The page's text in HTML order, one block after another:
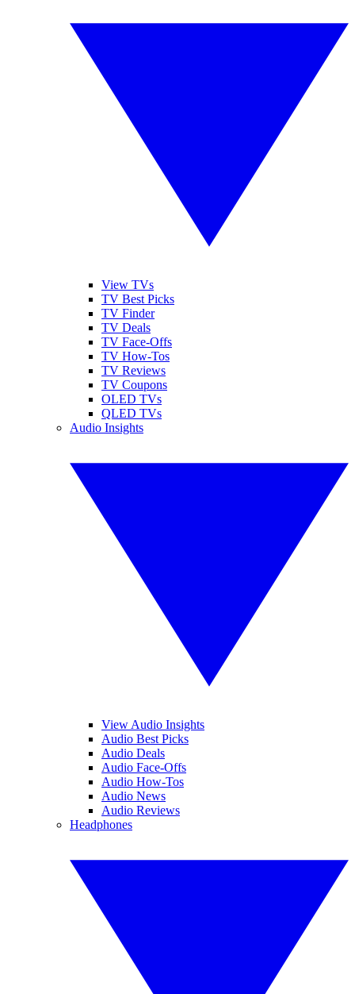
View TVs
TV Best Picks
TV Finder
TV Deals
TV Face-Offs
TV How-Tos
TV Reviews
TV Coupons
OLED TVs
QLED TVs
Audio Insights
View Audio Insights
Audio Best Picks
Audio Deals
Audio Face-Offs
Audio How-Tos
Audio News
Audio Reviews
Headphones